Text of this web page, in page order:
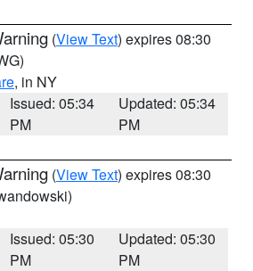
(View Text) expires 08:30
, in NY
Issued: 05:34
PM
Updated: 05:34
PM
(View Text) expires 08:30
Issued: 05:30
PM
Updated: 05:30
PM